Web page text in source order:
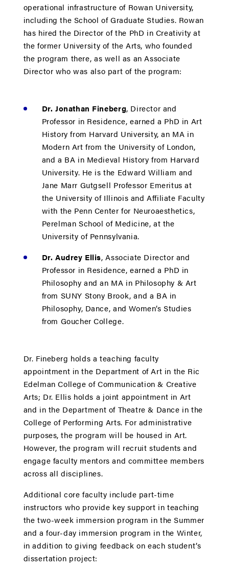
operational infrastructure of Rowan University,
including the School of Graduate Studies. Rowan
has hired the Director of the PhD in Creativity at
the former University of the Arts, who founded
the program there, as well as an Associate
Director who was also part of the program:
Dr. Jonathan Fineberg, Director and
Professor in Residence, earned a PhD in Art
History from Harvard University, an MA in
Modern Art from the University of London,
and a BA in Medieval History from Harvard
University. He is the Edward William and
Jane Marr Gutgsell Professor Emeritus at
the University of Illinois and Affiliate Faculty
with the Penn Center for Neuroaesthetics,
Perelman School of Medicine, at the
University of Pennsylvania.
Dr. Audrey Ellis, Associate Director and
Professor in Residence, earned a PhD in
Philosophy and an MA in Philosophy & Art
from SUNY Stony Brook, and a BA in
Philosophy, Dance, and Women’s Studies
from Goucher College.
Dr. Fineberg holds a teaching faculty
appointment in the Department of Art in the Ric
Edelman College of Communication & Creative
Arts; Dr. Ellis holds a joint appointment in Art
and in the Department of Theatre & Dance in the
College of Performing Arts. For administrative
purposes, the program will be housed in Art.
However, the program will recruit students and
engage faculty mentors and committee members
across all disciplines.
Additional core faculty include part-time
instructors who provide key support in teaching
the two-week immersion program in the Summer
and a four-day immersion program in the Winter,
in addition to giving feedback on each student’s
dissertation project: